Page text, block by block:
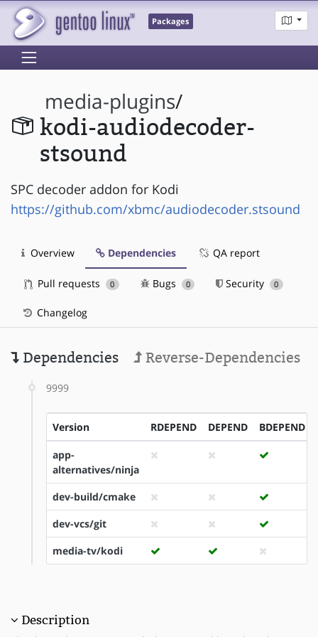
Packages
media-plugins/
kodi-audiodecoder-
stsound
SPC decoder addon for Kodi
https://github.com/xbmc/audiodecoder.stsound
Overview Dependencies QA report
Pull requests 0 Bugs 0 Security 0
Changelog
Dependencies Reverse-Dependencies
9999
Version RDEPEND DEPEND BDEPEND
app-
alternatives/ninja
dev-build/cmake
dev-vcs/git
media-tv/kodi
Description